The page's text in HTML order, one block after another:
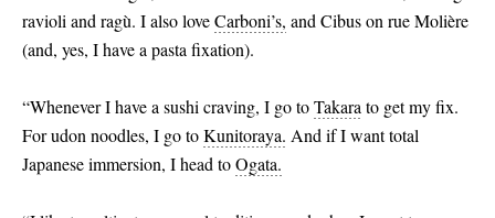
ravioli and ragù. I also loveCarboni’s, and Cibus on rue Molière
(and, yes, I have a pasta fixation).
“Whenever I have a sushi craving, I go toTakara to get my fix.
For udon noodles, I go toKunitoraya. And if I want total
Japanese immersion, I head toOgata.